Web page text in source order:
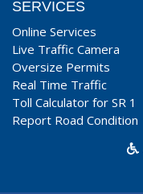
SERVICES
Online Services
Live Traffic Camera
Oversize Permits
Real Time Traffic
Toll Calculator for SR 1
Report Road Condition